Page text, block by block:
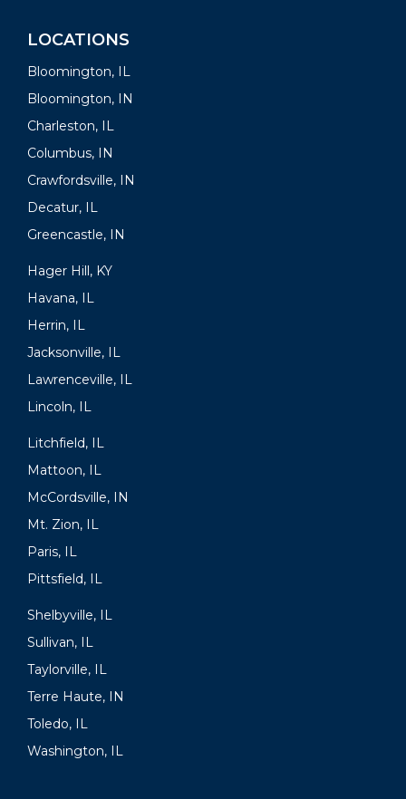
LOCATIONS
Bloomington, IL
Bloomington, IN
Charleston, IL
Columbus, IN
Crawfordsville, IN
Decatur, IL
Greencastle, IN
Hager Hill, KY
Havana, IL
Herrin, IL
Jacksonville, IL
Lawrenceville, IL
Lincoln, IL
Litchfield, IL
Mattoon, IL
McCordsville, IN
Mt. Zion, IL
Paris, IL
Pittsfield, IL
Shelbyville, IL
Sullivan, IL
Taylorville, IL
Terre Haute, IN
Toledo, IL
Washington, IL